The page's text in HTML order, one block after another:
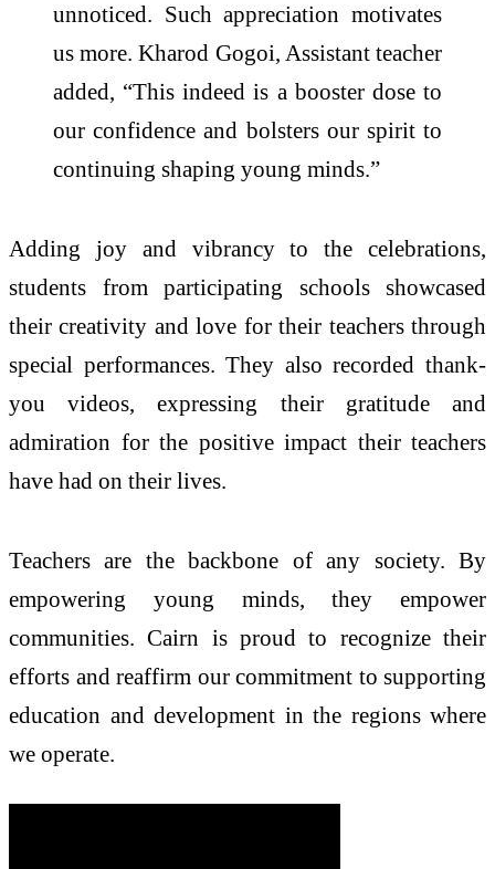
unnoticed. Such appreciation motivates
us more. Kharod Gogoi, Assistant teacher
added, “This indeed is a booster dose to
our confidence and bolsters our spirit to
continuing shaping young minds.”
Adding joy and vibrancy to the celebrations,
students from participating schools showcased
their creativity and love for their teachers through
special performances. They also recorded thank-
you videos, expressing their gratitude and
admiration for the positive impact their teachers
have had on their lives.
Teachers are the backbone of any society. By
empowering young minds, they empower
communities. Cairn is proud to recognize their
efforts and reaffirm our commitment to supporting
education and development in the regions where
we operate.